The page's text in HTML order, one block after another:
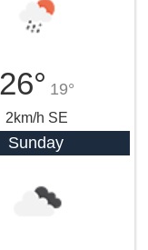
26° 19°
2km/h SE
Sunday